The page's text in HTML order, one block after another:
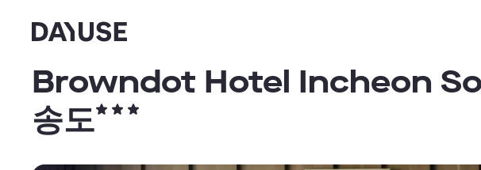
Dayuse
Browndot Hotel Incheon
송도